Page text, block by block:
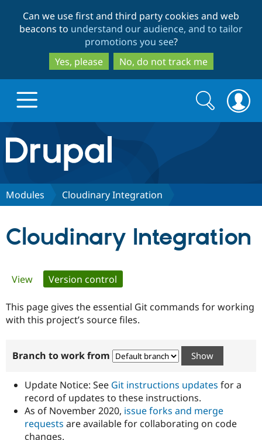
to
main
content
to
search
Can we use first and third party cookies and web
beacons to understand our audience, and to tailor
promotions you see?
Yes, please
No, do not track me
Drupal.org home
Discover Drupal
Government
Drupal for
Guide
Developer
Certified
Become a
Certified
Provider
Community
How to
DrupalCon
Association
Donate
Try Drupal CMS
Search
form
Search
Modules Cloudinary Integration
Cloudinary Integration
Primary
tabs
View Version control
This page gives the essential Git commands for working
with this project’s source files.
Branch to work from
Update Notice: See Git instructions updates for a
record of updates to these instructions.
As of November 2020, issue forks and merge
requests are available for collaborating on code
changes.